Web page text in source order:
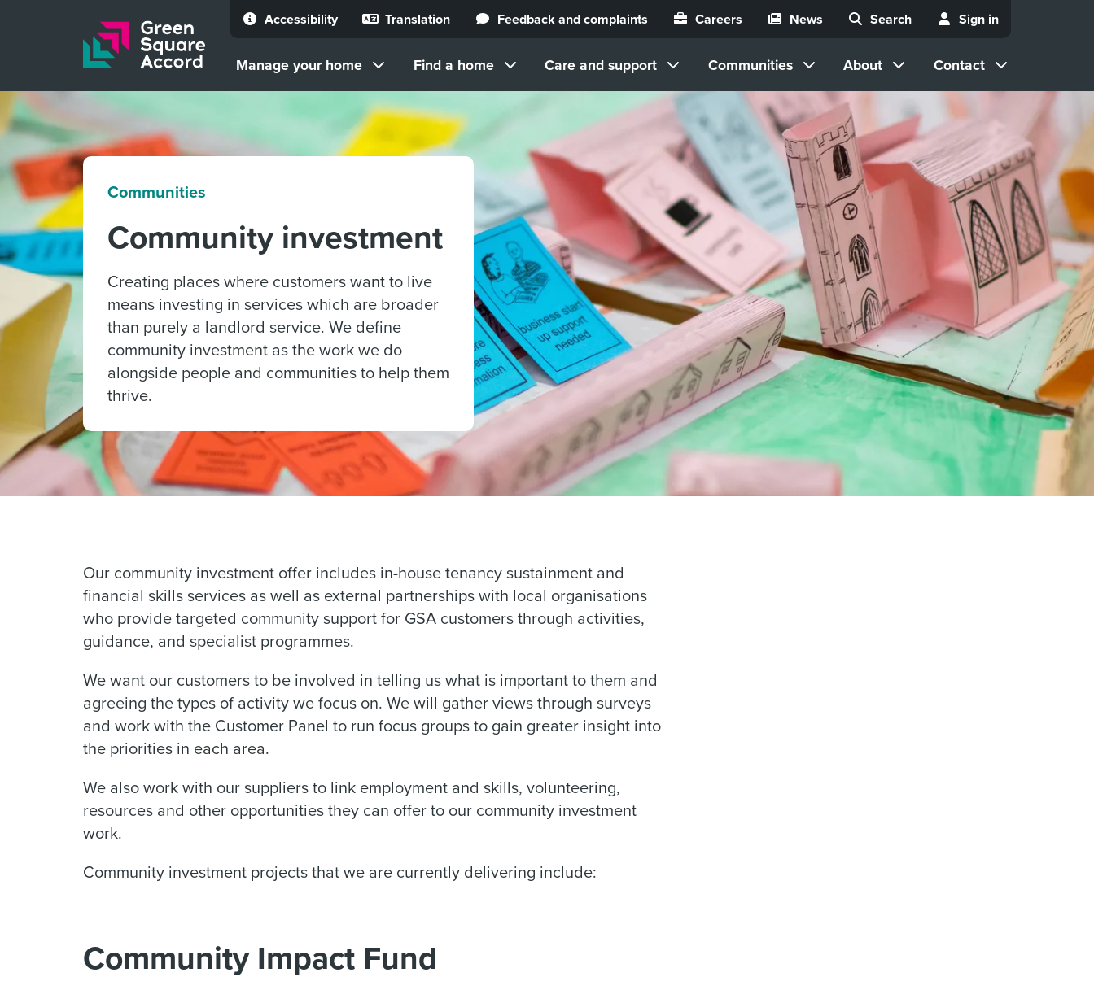
Skip to content
Accessibility Translation Feedback and complaints Careers News Search Sign in
Manage your home Find a home Care and support Communities About Contact
Communities
Community investment
Creating places where customers want to live
means investing in services which are broader
than purely a landlord service. We define
community investment as the work we do
alongside people and communities to help them
thrive.
Our community investment offer includes in-house tenancy sustainment and
financial skills services as well as external partnerships with local organisations
who provide targeted community support for GSA customers through activities,
guidance, and specialist programmes.
We want our customers to be involved in telling us what is important to them and
agreeing the types of activity we focus on. We will gather views through surveys
and work with the Customer Panel to run focus groups to gain greater insight into
the priorities in each area.
We also work with our suppliers to link employment and skills, volunteering,
resources and other opportunities they can offer to our community investment
work.
Community investment projects that we are currently delivering include:
Community Impact Fund